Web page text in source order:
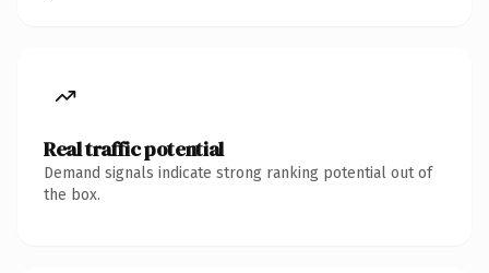
Real traffic potential
Demand signals indicate strong ranking potential out of
the box.